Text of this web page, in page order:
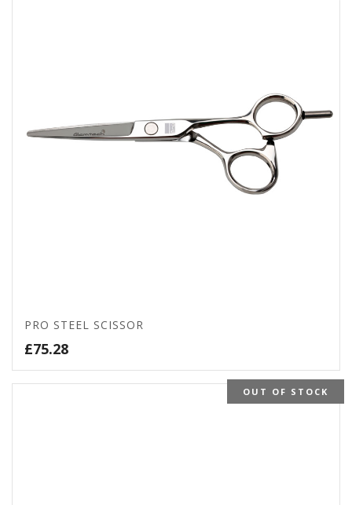
PRO STEEL SCISSOR
£75.28
OUT OF STOCK